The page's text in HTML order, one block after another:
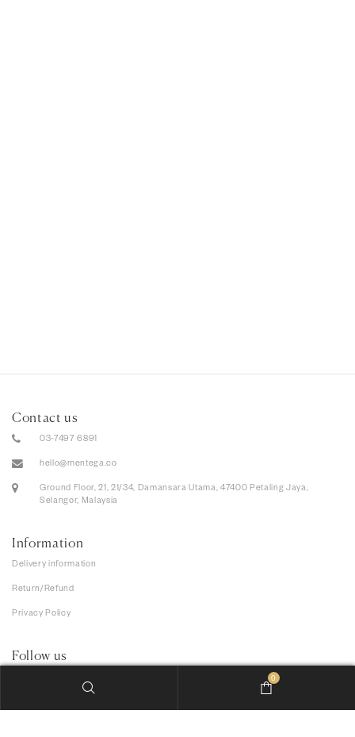
Contact us
03-7497 6891
hello@mentega.co
Ground Floor, 21, 21/34, Damansara Utama, 47400 Petaling Jaya,
Selangor, Malaysia
Information
Delivery information
Return/Refund
Privacy Policy
Follow us
0